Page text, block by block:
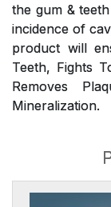
the gum &
incidence of
product will
Teeth, Fights
Removes
Mineralization.